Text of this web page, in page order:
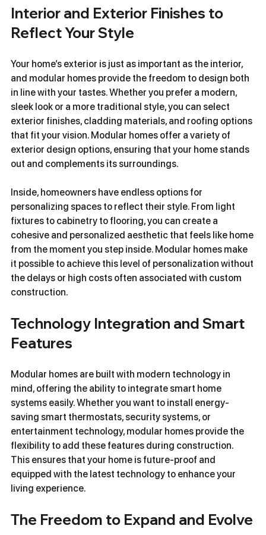
Interior and Exterior Finishes to
Reflect Your Style
Your home’s exterior is just as important as the interior,
and modular homes provide the freedom to design both
in line with your tastes. Whether you prefer a modern,
sleek look or a more traditional style, you can select
exterior finishes, cladding materials, and roofing options
that fit your vision. Modular homes offer a variety of
exterior design options, ensuring that your home stands
out and complements its surroundings.
Inside, homeowners have endless options for
personalizing spaces to reflect their style. From light
fixtures to cabinetry to flooring, you can create a
cohesive and personalized aesthetic that feels like home
from the moment you step inside. Modular homes make
it possible to achieve this level of personalization without
the delays or high costs often associated with custom
construction.
Technology Integration and Smart
Features
Modular homes are built with modern technology in
mind, offering the ability to integrate smart home
systems easily. Whether you want to install energy-
saving smart thermostats, security systems, or
entertainment technology, modular homes provide the
flexibility to add these features during construction.
This ensures that your home is future-proof and
equipped with the latest technology to enhance your
living experience.
The Freedom to Expand and Evolve